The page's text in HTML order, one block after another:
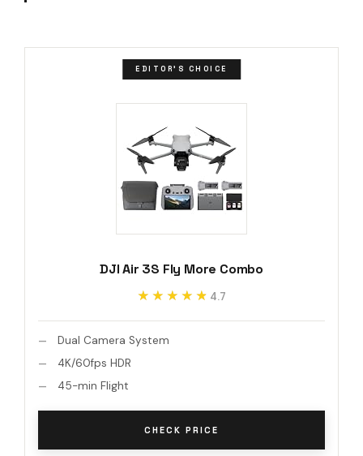
EDITOR'S CHOICE
DJI Air 3S Fly More Combo
★★★★★
★★★★★ 4.7
Dual Camera System
4K/60fps HDR
45-min Flight
CHECK PRICE